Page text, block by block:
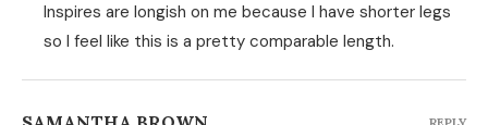
Inspires are longish on me because I have shorter legs
so I feel like this is a pretty comparable length.